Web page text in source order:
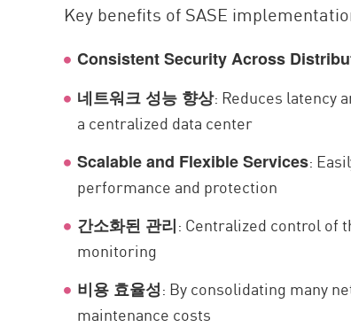
Key benefits of SASE
Consistent Security Across
네트워크 성능 향상: Reduces latency
a centralized data center
Scalable and Flexible Services:
performance and protection
간소화된 관리: Centralized control of
monitoring
비용 효율성: By consolidating many
maintenance costs